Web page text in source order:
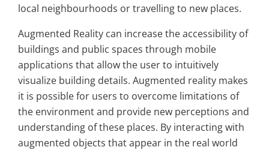
local neighbourhoods or travelling to new places.
Augmented Reality can increase the accessibility of
buildings and public spaces through mobile
applications that allow the user to intuitively
visualize building details. Augmented reality makes
it is possible for users to overcome limitations of
the environment and provide new perceptions and
understanding of these places. By interacting with
augmented objects that appear in the real world